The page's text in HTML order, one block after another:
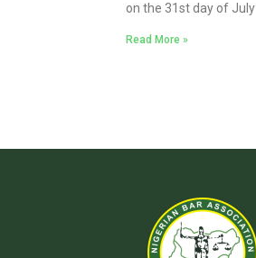
on the 31st day of July
Read More »